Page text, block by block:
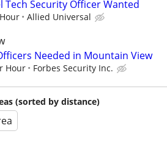
Tech Security Officer Wanted
Allied Universal
Needed in Mountain View
Hour Forbes Security Inc.
(sorted by distance)